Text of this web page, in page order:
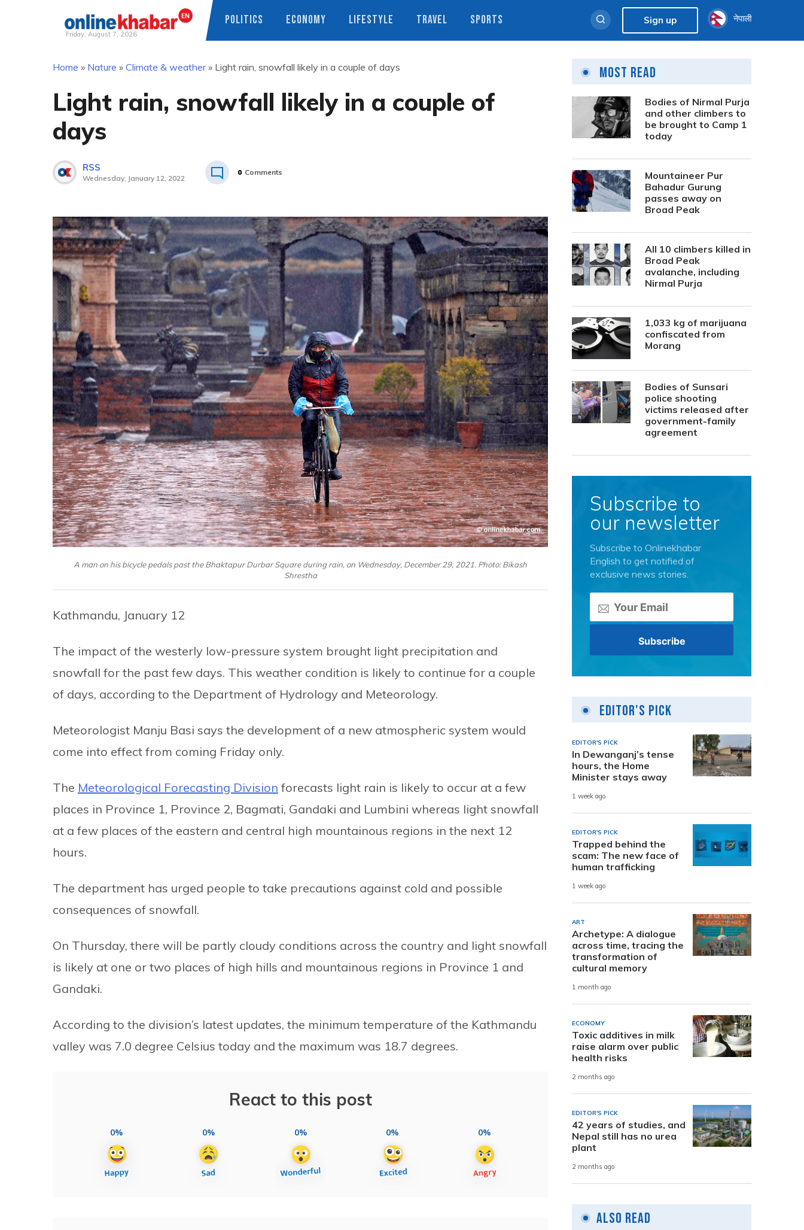
Friday, August 7, 2026
POLITICS ECONOMY LIFESTYLE TRAVEL SPORTS Sign up नेपाली
Home » Nature » Climate & weather» Light rain, snowfall likely in a couple of days
Light rain, snowfall likely in a couple of
days
RSS
Wednesday, January 12, 2022
0 Comments
A man on his bicycle pedals past the Bhaktapur Durbar Square during rain, on Wednesday, December 29, 2021. Photo: Bikash
Shrestha
Kathmandu, January 12
The impact of the westerly low-pressure system brought light precipitation and
snowfall for the past few days. This weather condition is likely to continue for a couple
of days, according to the Department of Hydrology and Meteorology.
Meteorologist Manju Basi says the development of a new atmospheric system would
come into effect from coming Friday only.
The Meteorological Forecasting Division forecasts light rain is likely to occur at a few
places in Province 1, Province 2, Bagmati, Gandaki and Lumbini whereas light snowfall
at a few places of the eastern and central high mountainous regions in the next 12
hours.
The department has urged people to take precautions against cold and possible
consequences of snowfall.
On Thursday, there will be partly cloudy conditions across the country and light snowfall
is likely at one or two places of high hills and mountainous regions in Province 1 and
Gandaki.
According to the division’s latest updates, the minimum temperature of the Kathmandu
valley was 7.0 degree Celsius today and the maximum was 18.7 degrees.
React to this post
0% 0% 0% 0% 0%
Most Read
Bodies of Nirmal Purja
and other climbers to
be brought to Camp 1
today
Mountaineer Pur
Bahadur Gurung
passes away on
Broad Peak
All 10 climbers killed in
Broad Peak
avalanche, including
Nirmal Purja
1,033 kg of marijuana
confiscated from
Morang
Bodies of Sunsari
police shooting
victims released after
government-family
agreement
Subscribe to
our newsletter
Subscribe to Onlinekhabar
English to get notified of
exclusive news stories.
Editor's Pick
EDITOR'S PICK
In Dewanganj’s tense
hours, the Home
Minister stays away
1 week ago
EDITOR'S PICK
Trapped behind the
scam: The new face of
human trafficking
1 week ago
ART
Archetype: A dialogue
across time, tracing the
transformation of
cultural memory
1 month ago
ECONOMY
Toxic additives in milk
raise alarm over public
health risks
2 months ago
EDITOR'S PICK
42 years of studies, and
Nepal still has no urea
plant
2 months ago
Also Read